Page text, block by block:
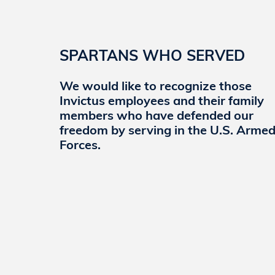
nation’s hardest problems. We provide
security systems to include advanced
support, cyber threat vulnerability
research and development at our Cyber Lab
that advance the capabilities of cyber mission
Learn More
SPARTANS WHO SERVED
We would like to recognize those
Invictus employees and their family
members who have defended our
freedom by serving in the U.S. Armed
Forces.